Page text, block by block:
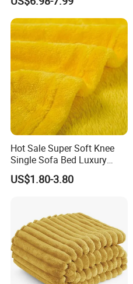
FAQ
Hot Sale Super Soft Knee
Single Sofa Bed Luxury
Large Soft Microplush
Velvet Throw Fleece Blanket
US$1.80-3.80